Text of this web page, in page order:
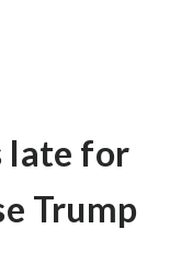
late for
Trump